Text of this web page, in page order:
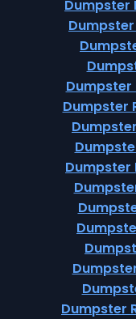
Dumpster
Dumpster
Dumpster
Dumpster
Dumpster